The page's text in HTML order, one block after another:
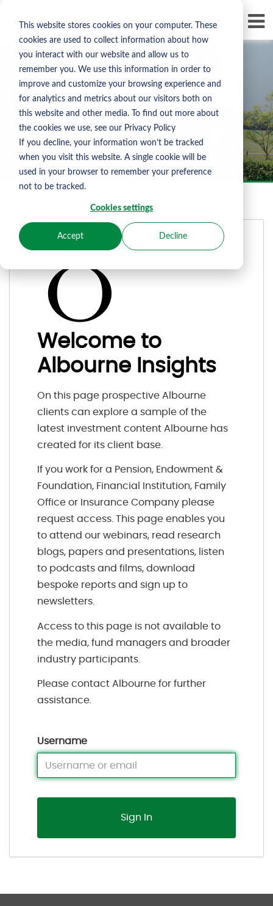
This website stores cookies on your computer. These
cookies are used to collect information about how
you interact with our website and allow us to
remember you. We use this information in order to
improve and customize your browsing experience and
for analytics and metrics about our visitors both on
this website and other media. To find out more about
the cookies we use, see our Privacy Policy
If you decline, your information won’t be tracked
when you visit this website. A single cookie will be
used in your browser to remember your preference
not to be tracked.
Cookies settings
Accept Decline
Albourne Sign In
Welcome to
Albourne Insights
On this page prospective Albourne
clients can explore a sample of the
latest investment content Albourne has
created for its client base.
If you work for a Pension, Endowment &
Foundation, Financial Institution, Family
Office or Insurance Company please
request access. This page enables you
to attend our webinars, read research
blogs, papers and presentations, listen
to podcasts and films, download
bespoke reports and sign up to
newsletters.
Access to this page is not available to
the media, fund managers and broader
industry participants.
Please contact Albourne for further
assistance.
Username